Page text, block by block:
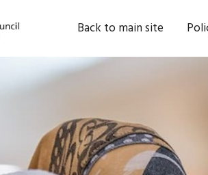
Back to main site